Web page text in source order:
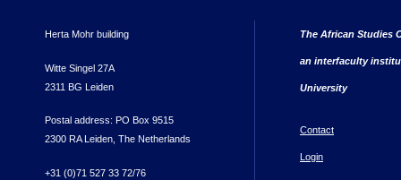
Herta Mohr building
Witte Singel 27A
2311 BG Leiden
Postal address: PO Box 9515
2300 RA Leiden, The Netherlands
+31 (0)71 527 33 72/76
The African Studies
an interfaculty
University
Contact
Login